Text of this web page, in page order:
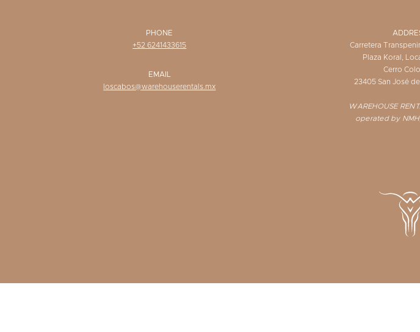
PHONE
+52 6241433615
EMAIL
loscabos@warehouserentals.mx
Carretera
Plaza Koral,
Cerro
23405 San José
WAREHOUSE
operated by